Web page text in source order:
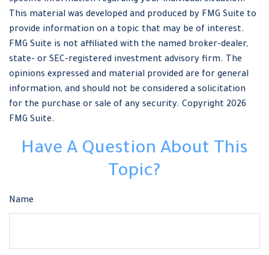
This material was developed and produced by FMG Suite to
provide information on a topic that may be of interest.
FMG Suite is not affiliated with the named broker-dealer,
state- or SEC-registered investment advisory firm. The
opinions expressed and material provided are for general
information, and should not be considered a solicitation
for the purchase or sale of any security. Copyright 2026
FMG Suite.
Have A Question About This
Topic?
Name